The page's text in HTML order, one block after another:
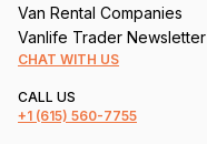
Van Rental Companies
Vanlife Trader Newsletter
CHAT WITH US
CALL US
+1 (615) 560-7755